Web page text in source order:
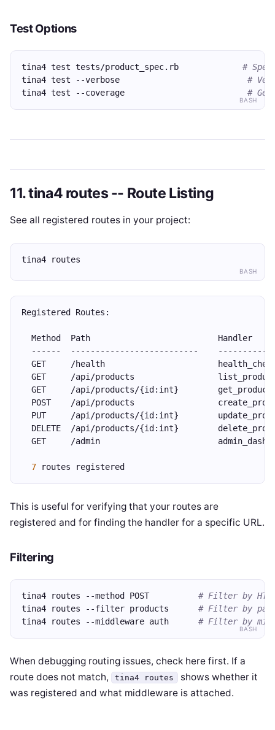
Test Options
BASH
tina4 test tests/product_spec.rb #
tina4 test --verbose #
tina4 test --coverage #
11. tina4 routes -- Route Listing
See all registered routes in your project:
BASH
tina4 routes
Registered Routes:
Method  Path                          Handler
------  --------------------------
GET     /health
GET     /api/products
GET     /api/products/{id:int}
POST    /api/products
PUT     /api/products/{id:int}
DELETE  /api/products/{id:int}
GET     /admin
7 routes registered
This is useful for verifying that your routes are
registered and for finding the handler for a specific URL.
Filtering
BASH
tina4 routes --method POST # Filter by
tina4 routes --filter products # Filter by
tina4 routes --middleware auth # Filter by
When debugging routing issues, check here first. If a
route does not match,
tina4 routes shows whether it
was registered and what middleware is attached.